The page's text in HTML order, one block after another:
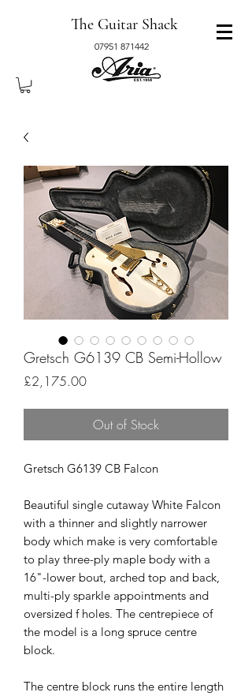
The Guitar Shack
07951 871442
Gretsch G6139 CB Semi-Hollow
£2,175.00Price
Out of Stock
Gretsch G6139 CB Falcon
Beautiful single cutaway White Falcon
with a thinner and slightly narrower
body which make is very comfortable
to play three-ply maple body with a
16"-lower bout, arched top and back,
multi-ply sparkle appointments and
oversized f holes. The centrepiece of
the model is a long spruce centre
block.
The centre block runs the entire length